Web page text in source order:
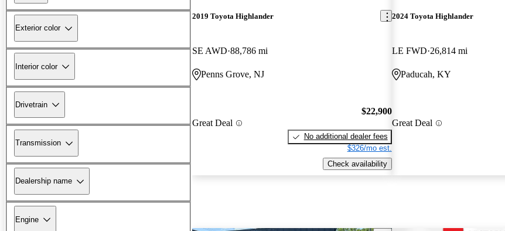
Exterior color
Interior color
Drivetrain
Transmission
Dealership name
Engine
2019 Toyota Highlander
SE AWD 88,786 mi
Penns Grove, NJ
Great Deal
$22,900
No additional dealer fees
$326/mo est.
Check availability
2024 Toyota Highlander
LE FWD 26,814 mi
Paducah, KY
Great Deal